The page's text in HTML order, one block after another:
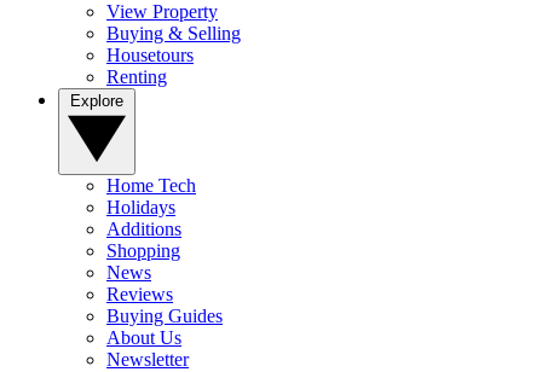
View Property
Buying & Selling
Housetours
Renting
Home Tech
Holidays
Additions
Shopping
News
Reviews
Buying Guides
About Us
Newsletter